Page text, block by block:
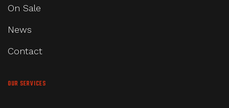
On Sale
News
Contact
OUR SERVICES